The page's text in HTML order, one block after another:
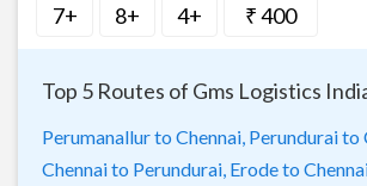
7+ 8+ 4+ ₹ 400
Top 5 Routes of Gms Logistics
Perumanallur to Chennai, Perundurai to
Chennai to Perundurai, Erode to